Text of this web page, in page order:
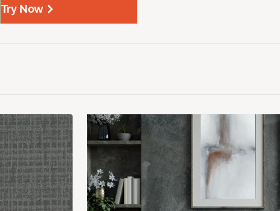
Try Now